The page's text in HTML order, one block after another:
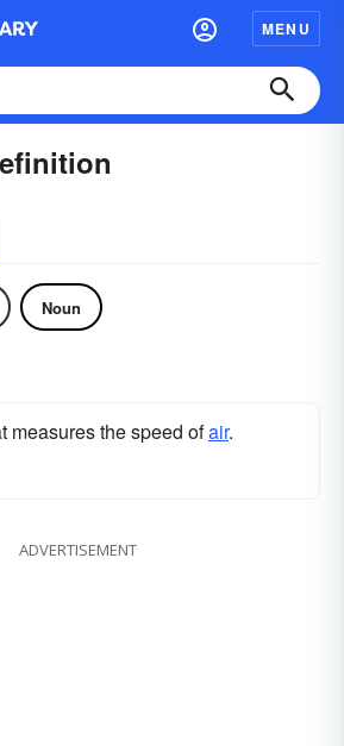
MENU
Noun
measures the speed ofair.
ADVERTISEMENT